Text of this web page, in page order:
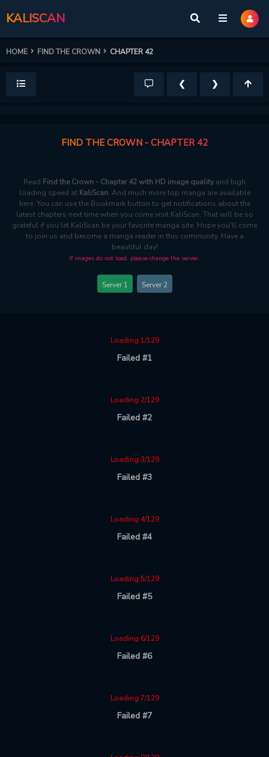
KALISCAN
HOME FIND THE CROWN CHAPTER 42
❮ ❯
FIND THE CROWN - CHAPTER 42
Read Find the Crown - Chapter 42 with HD image quality and high
loading speed at KaliScan. And much more top manga are available
here. You can use the Bookmark button to get notifications about the
latest chapters next time when you come visit KaliScan. That will be so
grateful if you let KaliScan be your favorite manga site. Hope you'll come
to join us and become a manga reader in this community. Have a
beautiful day!
If images do not load, please change the server.
Server 1 Server 2
Loading 1/129
Failed #1
Loading 2/129
Failed #2
Loading 3/129
Failed #3
Loading 4/129
Failed #4
Loading 5/129
Failed #5
Loading 6/129
Failed #6
Loading 7/129
Failed #7